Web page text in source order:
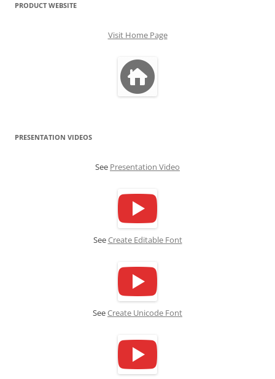
PRODUCT WEBSITE
Visit Home Page
PRESENTATION VIDEOS
See Presentation Video
SeeCreate Editable Font
SeeCreate Unicode Font